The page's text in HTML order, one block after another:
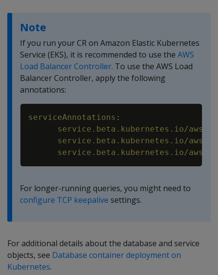
Note
If you run your CR on Amazon Elastic Kubernetes
Service (EKS), it is recommended to use the AWS
Load Balancer Controller. To use the AWS Load
Balancer Controller, apply the following
annotations:
serviceAnnotations :
service.beta.kubernetes.io/aws-
service.beta.kubernetes.io/aws-
service.beta.kubernetes.io/aws-
For longer-running queries, you might need to
configure TCP keepalive settings.
For additional details about the database and service
objects, see Database container deployment on
Kubernetes.